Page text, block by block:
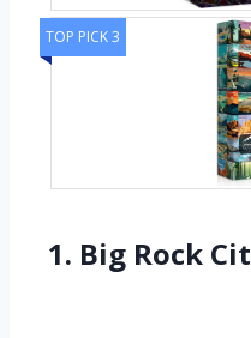
TOP PICK 3
1. Big Rock